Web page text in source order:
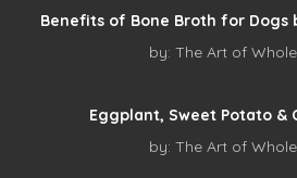
Benefits of Bone Broth for Dogs
by: The Art of
Eggplant, Sweet Potato &
by: The Art of